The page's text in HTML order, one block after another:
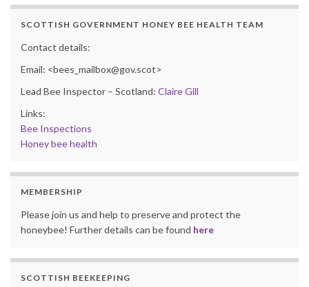
SCOTTISH GOVERNMENT HONEY BEE HEALTH TEAM
Contact details:
Email: <bees_mailbox@gov.scot>
Lead Bee Inspector – Scotland: Claire Gill
Links:
Bee Inspections
Honey bee health
MEMBERSHIP
Please join us and help to preserve and protect the
honeybee! Further details can be found here
SCOTTISH BEEKEEPING